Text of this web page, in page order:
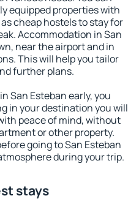
equipped properties with
cheap hostels to stay for
Accommodation in San
near the airport and in
This will help you tailor
further plans.
San Esteban early, you
in your destination you will
peace of mind, without
or other property.
going to San Esteban
during your trip.
stays